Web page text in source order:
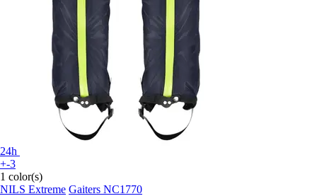
24h
+-3
1 color(s)
NILS Extreme Gaiters NC1770